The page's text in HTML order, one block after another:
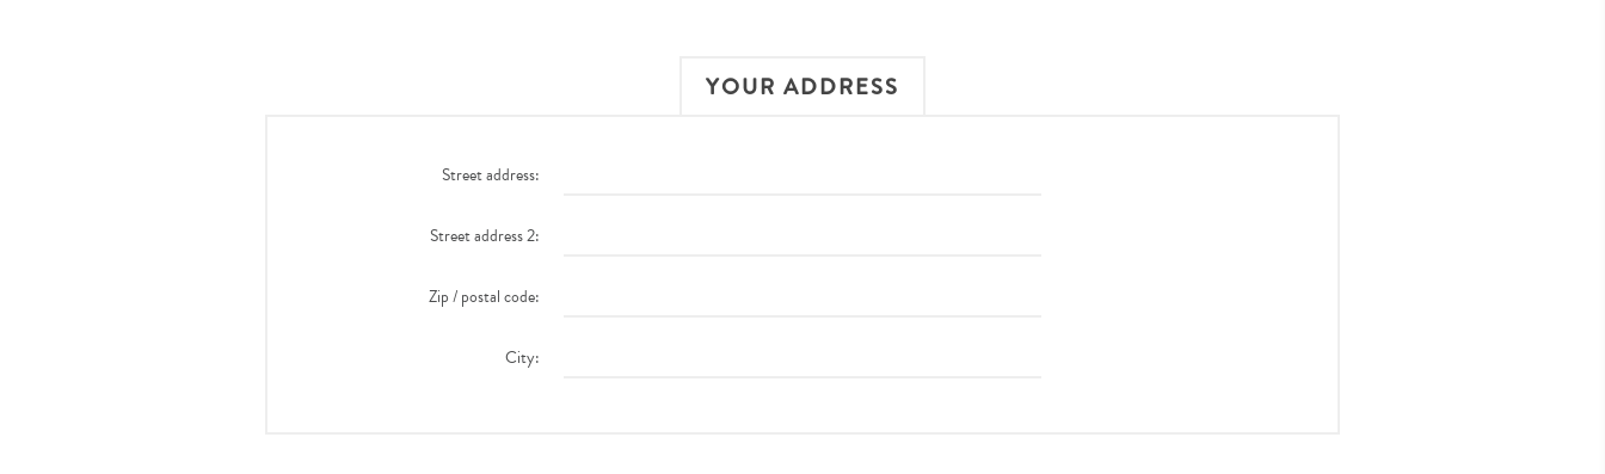
YOUR ADDRESS
Street address:
Street address 2:
Zip / postal code:
City: